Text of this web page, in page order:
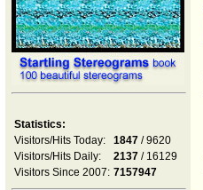
Statistics:
Visitors/Hits Today:
1847 / 9620
Visitors/Hits Daily:
2137 / 16129
Visitors Since 2007: 7157947